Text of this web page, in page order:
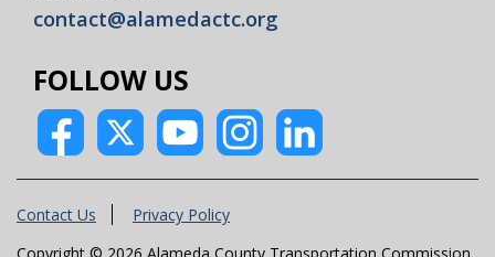
contact@alamedactc.org
FOLLOW US
Contact Us
Privacy Policy